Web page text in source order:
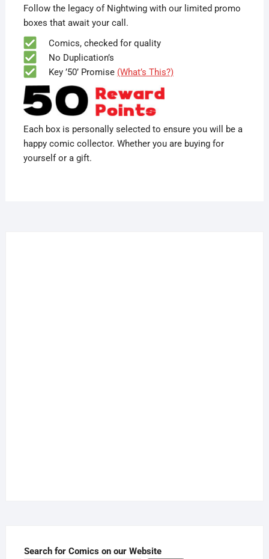
Follow the legacy of Nightwing with our limited promo
boxes that await your call.
Comics, checked for quality
No Duplication’s
Key ’50’ Promise (What’s This?)
Each box is personally selected to ensure you will be a
happy comic collector. Whether you are buying for
yourself or a gift.
Search for Comics on our Website